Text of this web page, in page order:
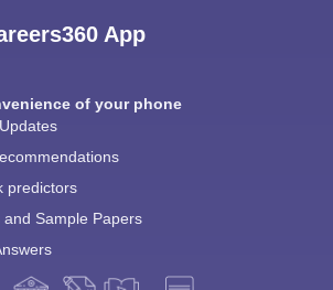
App
of your phone
predictors
and Sample Papers